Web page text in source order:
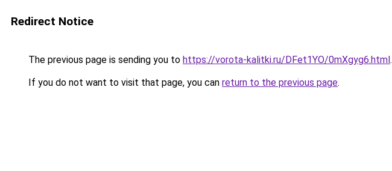
Redirect Notice
The previous page is sending you to https://vorota-kalitki.ru/DFet1YO/0mXgyg6.html.
If you do not want to visit that page, you can return to the previous page.